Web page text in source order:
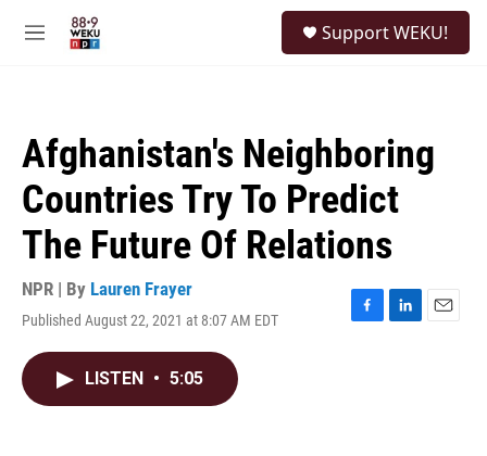
M
Support WEKU!
Afghanistan's Neighboring
Countries Try To Predict
The Future Of Relations
NPR | By Lauren Frayer
Published August 22, 2021 at 8:07 AM EDT
F
L
E
LISTEN • 5:05